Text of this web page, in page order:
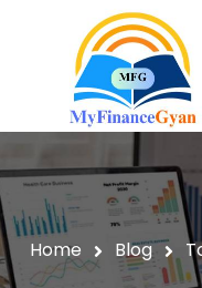
Home Blog